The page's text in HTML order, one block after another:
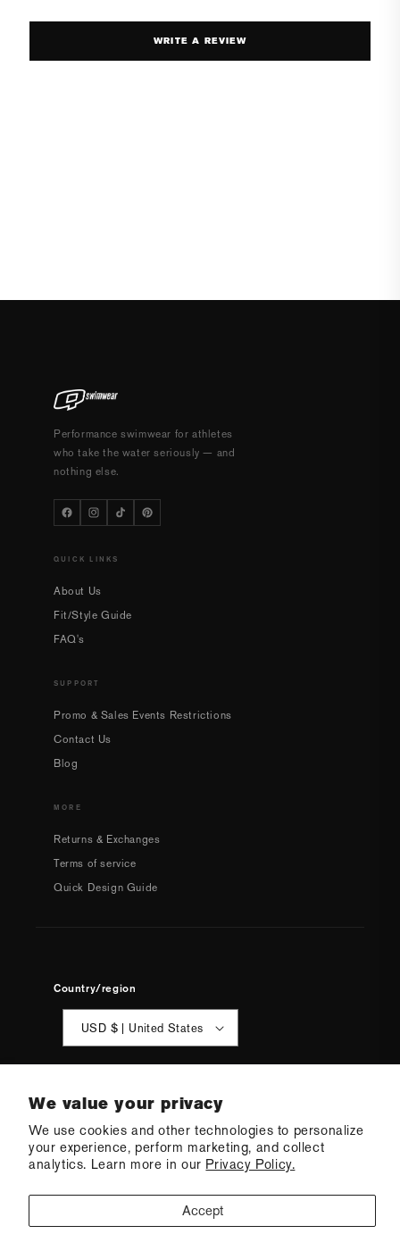
We value your privacy
We use cookies and other technologies to personalize
your experience, perform marketing, and collect
analytics. Learn more in our Privacy Policy.
Accept
WRITE A REVIEW
Performance swimwear for athletes
who take the water seriously — and
nothing else.
QUICK LINKS
About Us
Fit/Style Guide
FAQ's
SUPPORT
Promo & Sales Events Restrictions
Contact Us
Blog
MORE
Returns & Exchanges
Terms of service
Quick Design Guide
Country/region
USD $ | United States
© 2026 Q Swimwear Ecommerce Software by Shopify
·Refund policy· Privacy policy·Terms of service·Shipping policy